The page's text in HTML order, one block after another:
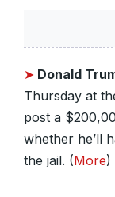
➤ Donald
Thursday at
post a
whether he’ll
the jail. (More)